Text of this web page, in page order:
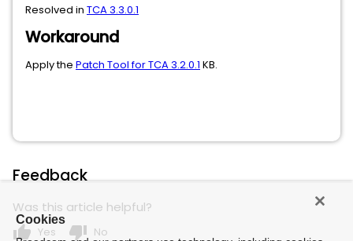
Resolved in TCA 3.3.0.1
Workaround
Apply the Patch Tool for TCA 3.2.0.1 KB.
Feedback
Was this article helpful?
thumb_up Yes thumb_down No
Cookies